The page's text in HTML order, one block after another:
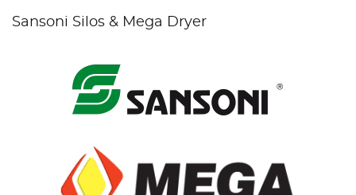
Sansoni Silos & Mega Dryer